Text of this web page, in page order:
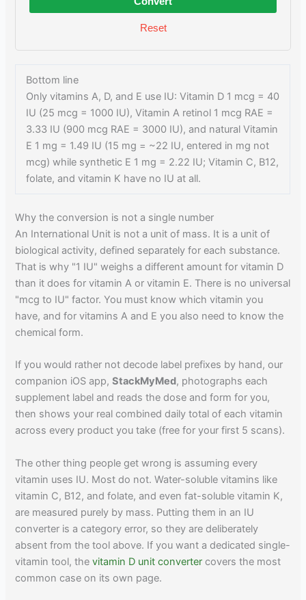
Reset
Bottom line
Only vitamins A, D, and E use IU: Vitamin D 1 mcg = 40
IU (25 mcg = 1000 IU), Vitamin A retinol 1 mcg RAE =
3.33 IU (900 mcg RAE = 3000 IU), and natural Vitamin
E 1 mg = 1.49 IU (15 mg = ~22 IU, entered in mg not
mcg) while synthetic E 1 mg = 2.22 IU; Vitamin C, B12,
folate, and vitamin K have no IU at all.
Why the conversion is not a single number
An International Unit is not a unit of mass. It is a unit of
biological activity, defined separately for each substance.
That is why "1 IU" weighs a different amount for vitamin D
than it does for vitamin A or vitamin E. There is no universal
"mcg to IU" factor. You must know which vitamin you
have, and for vitamins A and E you also need to know the
chemical form.
If you would rather not decode label prefixes by hand, our
companion iOS app,StackMyMed, photographs each
supplement label and reads the dose and form for you,
then shows your real combined daily total of each vitamin
across every product you take (free for your first 5 scans).
The other thing people get wrong is assuming every
vitamin uses IU. Most do not. Water-soluble vitamins like
vitamin C, B12, and folate, and even fat-soluble vitamin K,
are measured purely by mass. Putting them in an IU
converter is a category error, so they are deliberately
absent from the tool above. If you want a dedicated single-
vitamin tool, thevitamin D unit converter covers the most
common case on its own page.